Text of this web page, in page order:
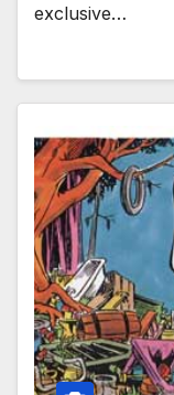
exclusive…